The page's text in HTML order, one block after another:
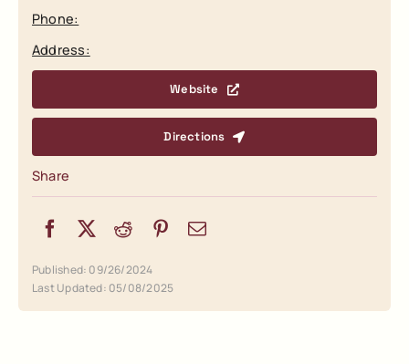
Phone:
Address:
Website
Directions
Share
Published: 09/26/2024
Last Updated: 05/08/2025